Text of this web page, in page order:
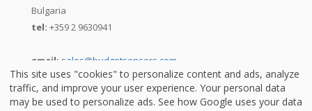
Bulgaria
tel: +359 2 9630941
email: sales@budgetsensors.com
This site uses "cookies" to personalize content and ads, analyze
traffic, and improve your user experience. Your personal data
may be used to personalize ads. See how Google uses your data